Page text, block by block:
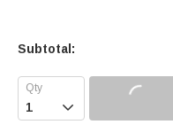
Subtotal:
